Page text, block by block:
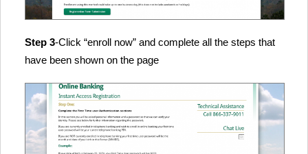
Step 3-Click “enroll now” and complete all the steps that
have been shown on the page